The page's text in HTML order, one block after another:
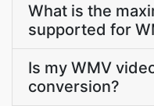
What is the
supported for
Is my WMV
conversion?